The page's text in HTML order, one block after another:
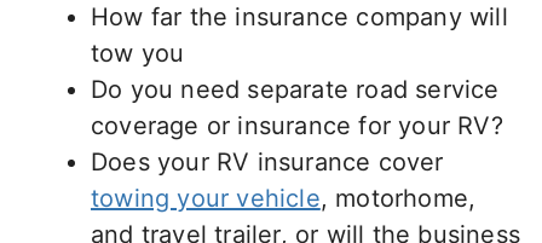
How far the insurance company will
tow you
Do you need separate road service
coverage or insurance for your RV?
Does your RV insurance cover
towing your vehicle, motorhome,
and travel trailer, or will the business